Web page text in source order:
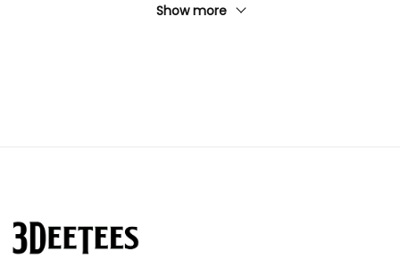
Show more